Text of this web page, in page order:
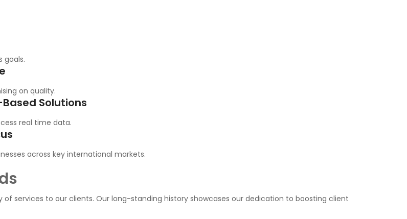
goals.
on quality.
Solutions
real time data.
across key international markets.
of services to our clients. Our long-standing history showcases our dedication to boosting client